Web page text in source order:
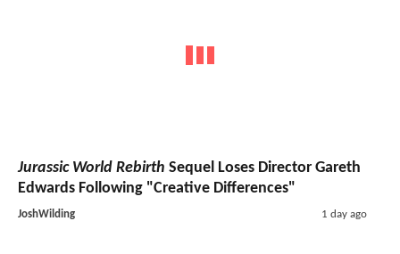
Jurassic World Rebirth Sequel Loses Director Gareth
Edwards Following "Creative Differences"
JoshWilding 1 day ago